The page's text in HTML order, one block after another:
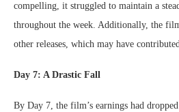
compelling, it struggled to maintain a
throughout the week. Additionally, the
other releases, which may have
Day 7: A Drastic Fall
By Day 7, the film’s earnings had